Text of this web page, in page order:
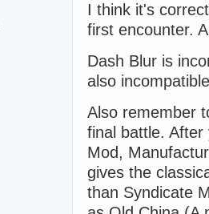
I think it's
first encounter.
Dash Blur is
also
Also remember
final battle.
Mod,
gives the
than Syndicate